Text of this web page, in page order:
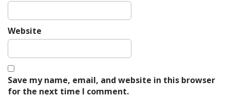
Website
Save my name, email, and website in this browser
for the next time I comment.